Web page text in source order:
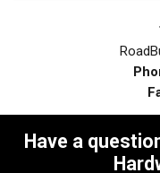
FMSI
Have a